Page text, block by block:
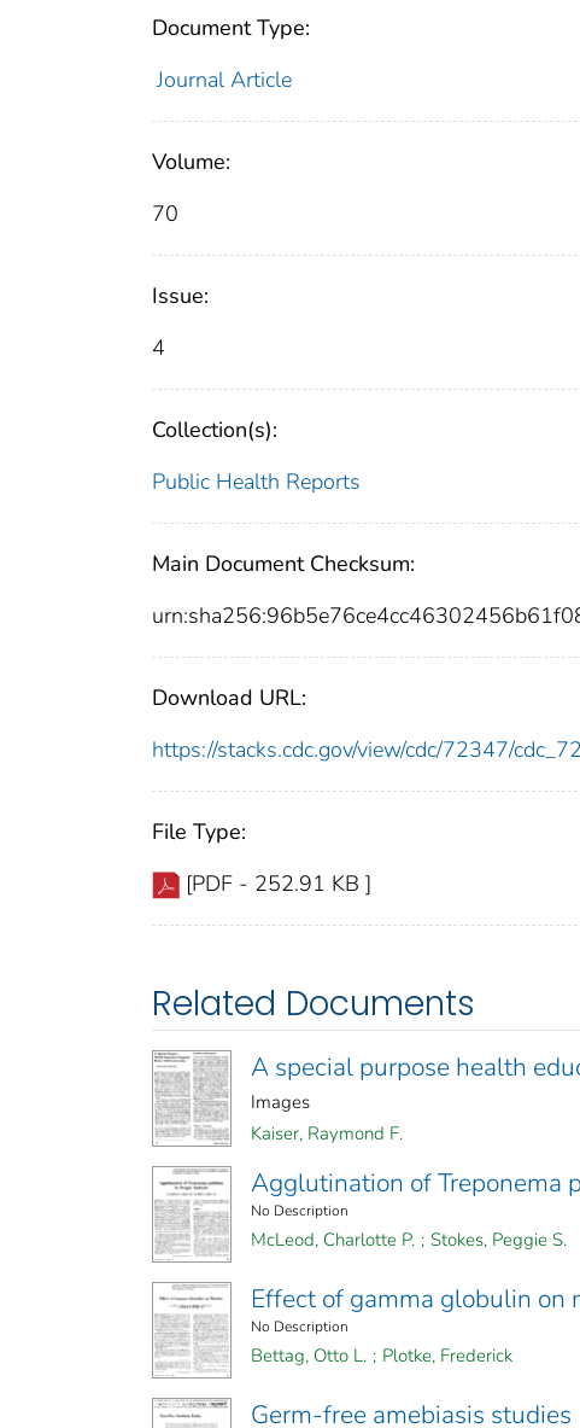
Document Type:
Journal Article
Volume:
70
Issue:
4
Collection(s):
Public Health Reports
Main Document Checksum:
Download URL:
https://stacks.cdc.gov/view/cdc/72347/
File Type:
[PDF - 252.91 KB ]
Related Documents
A special purpose health
Images
Kaiser, Raymond F.
Agglutination of Treponema
No Description
McLeod, Charlotte P. ; Stokes, Peggie S.
Effect of gamma globulin on
No Description
Bettag, Otto L. ; Plotke, Frederick
Germ-free amebiasis studies